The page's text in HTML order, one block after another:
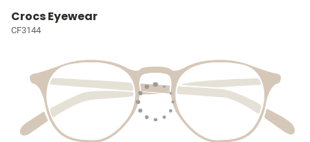
Crocs Eyewear
CF3144